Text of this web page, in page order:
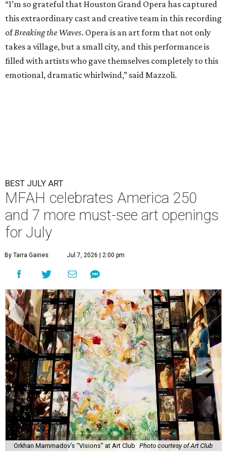
“I’m so grateful that Houston Grand Opera has captured
this extraordinary cast and creative team in this recording
ofBreaking the Waves. Opera is an art form that not only
takes a village, but a small city, and this performance is
filled with artists who gave themselves completely to this
emotional, dramatic whirlwind,” said Mazzoli.
BEST JULY ART
MFAH celebrates America 250
and 7 more must-see art openings
for July
By Tarra Gaines Jul 7, 2026 | 2:00 pm
Orkhan Mammadov’s “Visions” at Art Club Photo courtesy of Art Club